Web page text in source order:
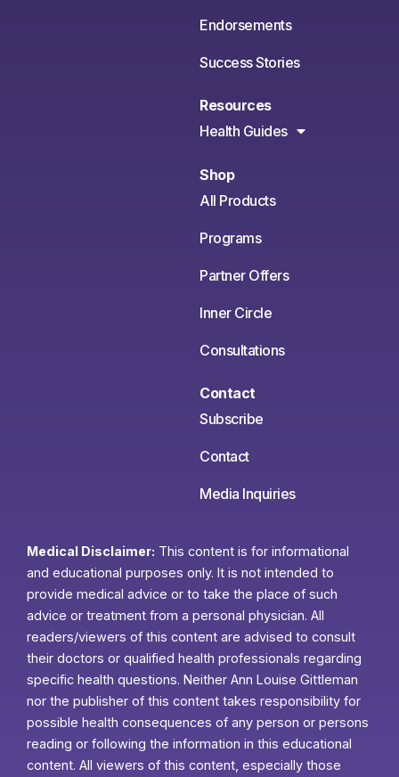
Endorsements
Success Stories
Resources
Health Guides
Shop
All Products
Programs
Partner Offers
Inner Circle
Consultations
Contact
Subscribe
Contact
Media Inquiries
Medical Disclaimer: This content is for informational
and educational purposes only. It is not intended to
provide medical advice or to take the place of such
advice or treatment from a personal physician. All
readers/viewers of this content are advised to consult
their doctors or qualified health professionals regarding
specific health questions. Neither Ann Louise Gittleman
nor the publisher of this content takes responsibility for
possible health consequences of any person or persons
reading or following the information in this educational
content. All viewers of this content, especially those